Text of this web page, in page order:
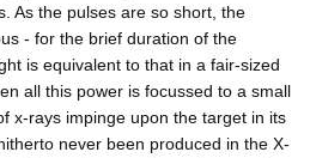
As the pulses are so short, the
- for the brief duration of the
is equivalent to that in a fair-sized
all this power is focussed to a small
x-rays impinge upon the target in its
never been produced in the X-